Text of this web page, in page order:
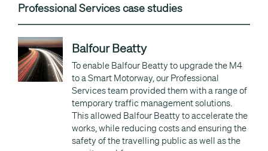
Professional Services case studies
Balfour Beatty
To enable Balfour Beatty to upgrade the M4
to a Smart Motorway, our Professional
Services team provided them with a range of
temporary traffic management solutions.
This allowed Balfour Beatty to accelerate the
works, while reducing costs and ensuring the
safety of the travelling public as well as the